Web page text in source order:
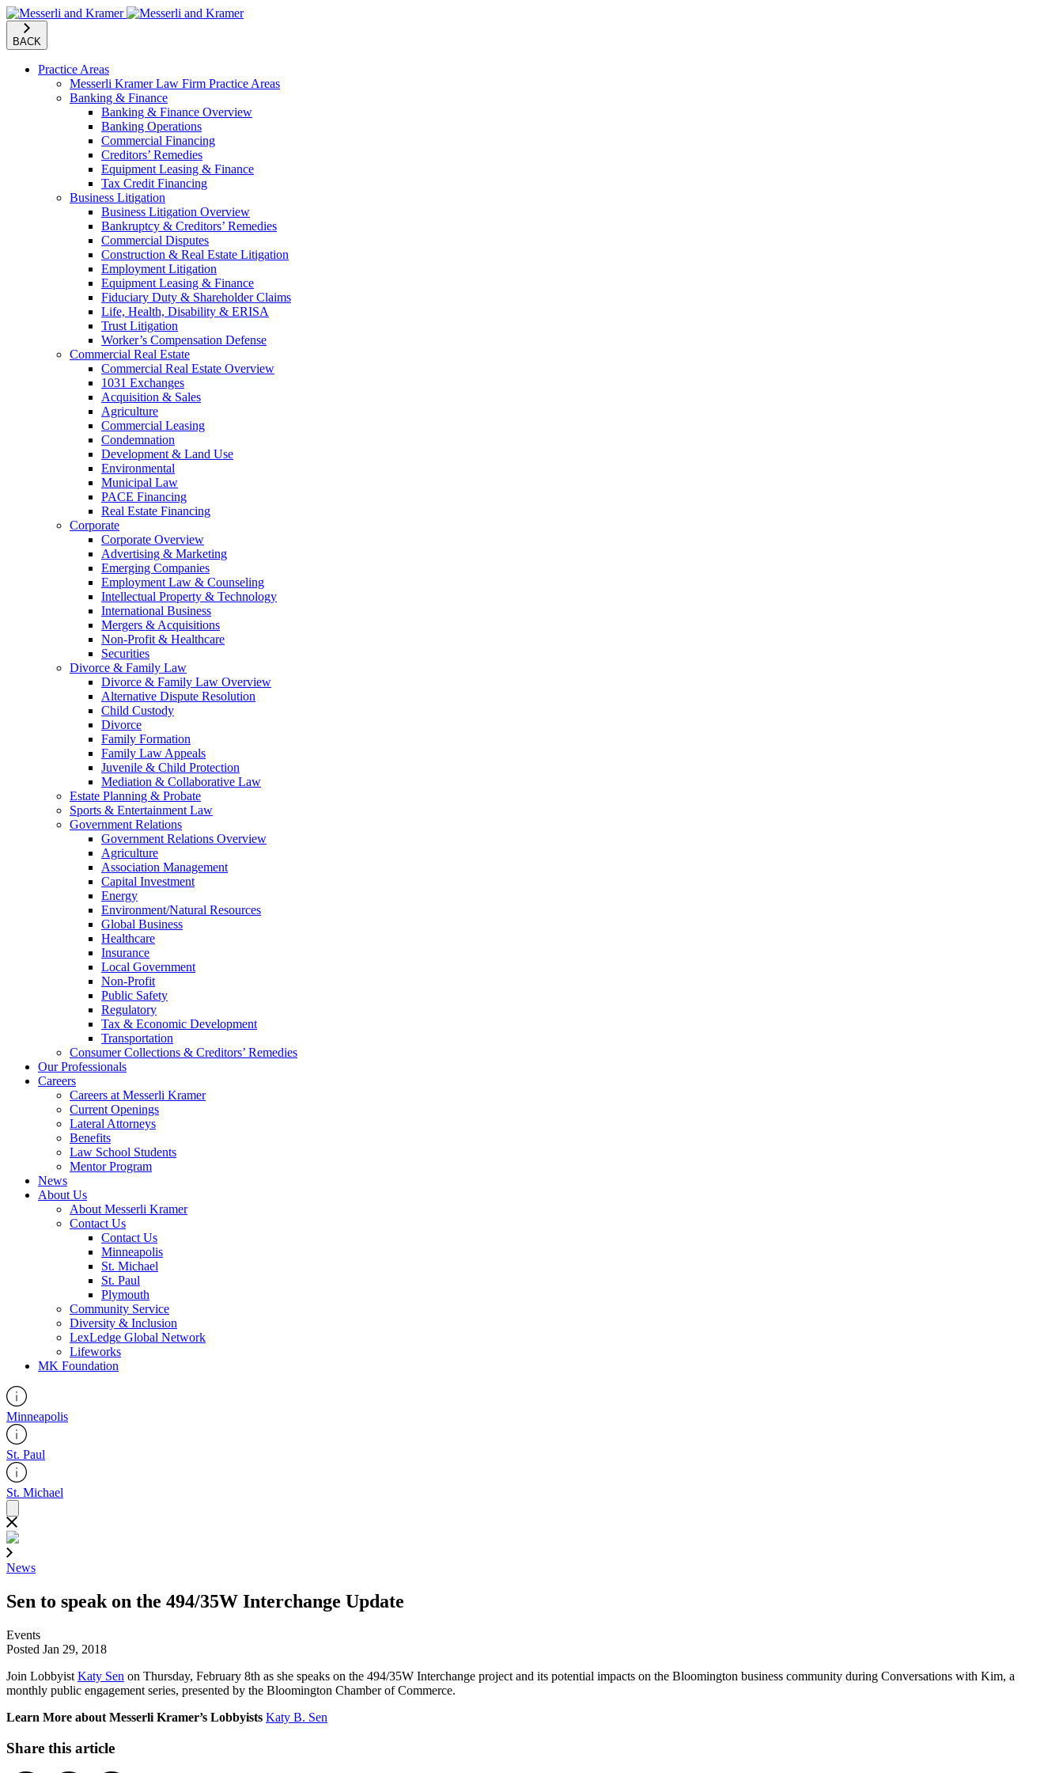
BACK
Practice Areas
Messerli Kramer Law Firm Practice Areas
Banking & Finance
Banking & Finance Overview
Banking Operations
Commercial Financing
Creditors’ Remedies
Equipment Leasing & Finance
Tax Credit Financing
Business Litigation
Business Litigation Overview
Bankruptcy & Creditors’ Remedies
Commercial Disputes
Construction & Real Estate Litigation
Employment Litigation
Equipment Leasing & Finance
Fiduciary Duty & Shareholder Claims
Life, Health, Disability & ERISA
Trust Litigation
Worker’s Compensation Defense
Commercial Real Estate
Commercial Real Estate Overview
1031 Exchanges
Acquisition & Sales
Agriculture
Commercial Leasing
Condemnation
Development & Land Use
Environmental
Municipal Law
PACE Financing
Real Estate Financing
Corporate
Corporate Overview
Advertising & Marketing
Emerging Companies
Employment Law & Counseling
Intellectual Property & Technology
International Business
Mergers & Acquisitions
Non-Profit & Healthcare
Securities
Divorce & Family Law
Divorce & Family Law Overview
Alternative Dispute Resolution
Child Custody
Divorce
Family Formation
Family Law Appeals
Juvenile & Child Protection
Mediation & Collaborative Law
Estate Planning & Probate
Sports & Entertainment Law
Government Relations
Government Relations Overview
Agriculture
Association Management
Capital Investment
Energy
Environment/Natural Resources
Global Business
Healthcare
Insurance
Local Government
Non-Profit
Public Safety
Regulatory
Tax & Economic Development
Transportation
Consumer Collections & Creditors’ Remedies
Our Professionals
Careers
Careers at Messerli Kramer
Current Openings
Lateral Attorneys
Benefits
Law School Students
Mentor Program
News
About Us
About Messerli Kramer
Contact Us
Contact Us
Minneapolis
St. Michael
St. Paul
Plymouth
Community Service
Diversity & Inclusion
LexLedge Global Network
Lifeworks
MK Foundation
Minneapolis
St. Paul
St. Michael
News
Sen to speak on the 494/35W Interchange Update
Events
Posted Jan 29, 2018
Join Lobbyist Katy Sen on Thursday, February 8th as she speaks on the 494/35W Interchange project and its potential impacts on the Bloomington business community during Conversations with Kim, a
monthly public engagement series, presented by the Bloomington Chamber of Commerce.
Learn More about Messerli Kramer’s Lobbyists Katy B. Sen
Share this article